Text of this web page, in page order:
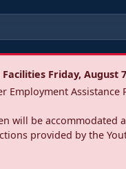
Friday, August 7
Employment Assistance
will be
provided by the